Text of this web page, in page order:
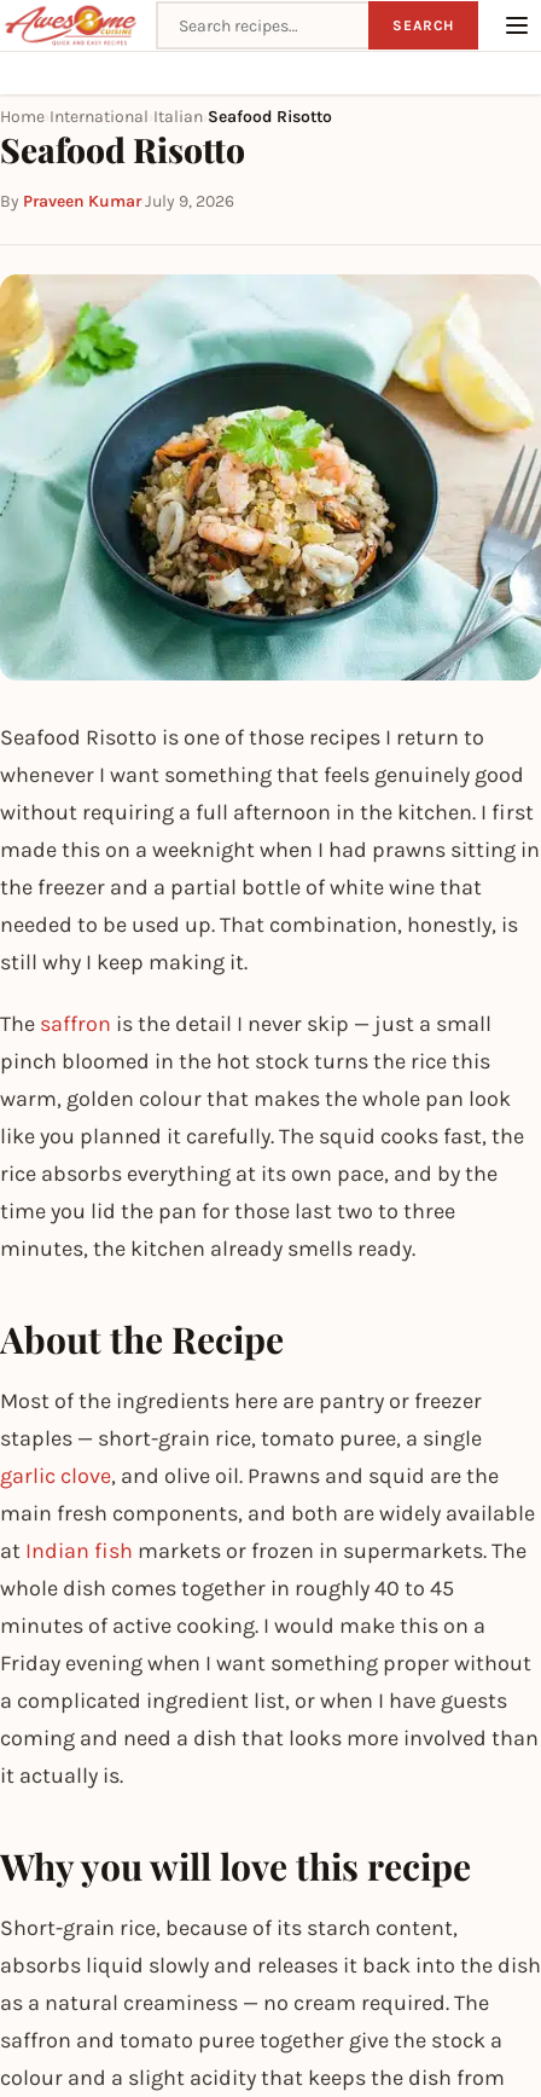
Search recipes SEARCH
Home International Italian Seafood Risotto
Seafood Risotto
By Praveen Kumar·July 9, 2026
Seafood Risotto is one of those recipes I return to
whenever I want something that feels genuinely good
without requiring a full afternoon in the kitchen. I first
made this on a weeknight when I had prawns sitting in
the freezer and a partial bottle of white wine that
needed to be used up. That combination, honestly, is
still why I keep making it.
The saffron is the detail I never skip — just a small
pinch bloomed in the hot stock turns the rice this
warm, golden colour that makes the whole pan look
like you planned it carefully. The squid cooks fast, the
rice absorbs everything at its own pace, and by the
time you lid the pan for those last two to three
minutes, the kitchen already smells ready.
About the Recipe
Most of the ingredients here are pantry or freezer
staples — short-grain rice, tomato puree, a single
garlic clove, and olive oil. Prawns and squid are the
main fresh components, and both are widely available
at Indian fish markets or frozen in supermarkets. The
whole dish comes together in roughly 40 to 45
minutes of active cooking. I would make this on a
Friday evening when I want something proper without
a complicated ingredient list, or when I have guests
coming and need a dish that looks more involved than
it actually is.
Why you will love this recipe
Short-grain rice, because of its starch content,
absorbs liquid slowly and releases it back into the dish
as a natural creaminess — no cream required. The
saffron and tomato puree together give the stock a
colour and a slight acidity that keeps the dish from